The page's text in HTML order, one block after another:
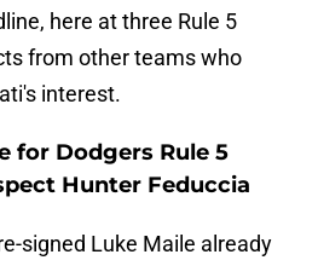
here at three Rule 5
from other teams who
interest.
for Dodgers Rule 5
Hunter Feduccia
signed Luke Maile already